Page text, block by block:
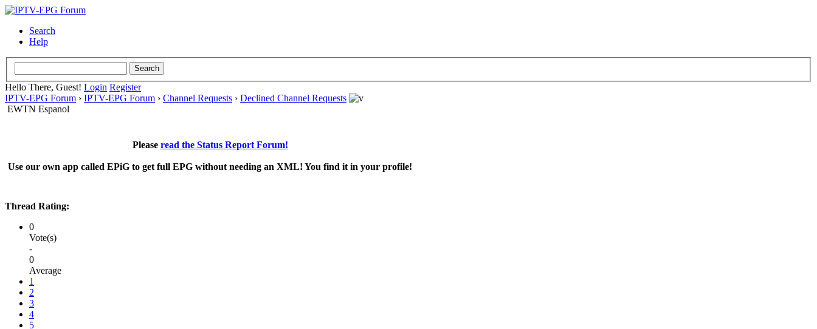
Search
Help
Hello There, Guest! Login Register
IPTV-EPG Forum › IPTV-EPG Forum › Channel Requests › Declined Channel Requests
EWTN Espanol
Please read the Status Report Forum!
Use our own app called EPiG to get full EPG without needing an XML! You find it in your profile!
Thread Rating:
0
Vote(s)
-
0
Average
1
2
3
4
5